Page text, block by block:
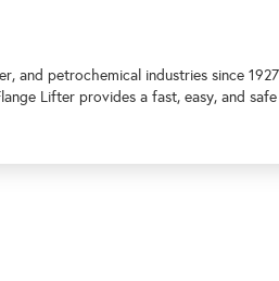
and petrochemical industries since
Lifter provides a fast, easy, and